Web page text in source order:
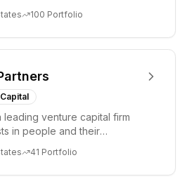
100 Portfolio
leading venture capital firm
in people and their
ph...
41 Portfolio